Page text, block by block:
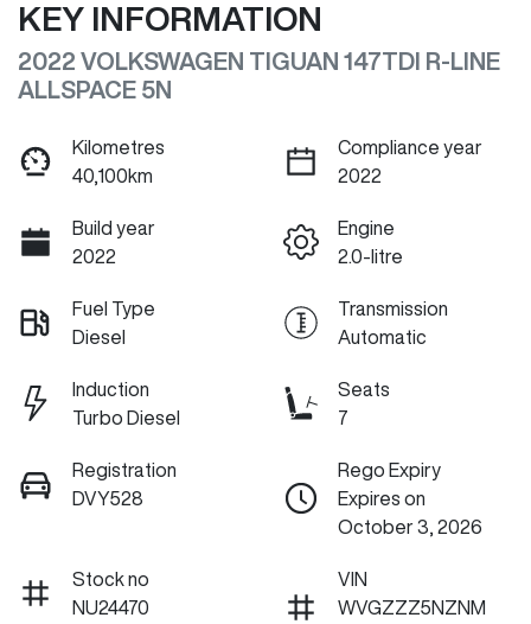
KEY INFORMATION
2022 VOLKSWAGEN TIGUAN 147TDI R-LINE
ALLSPACE 5N
Kilometres
40,100km
Compliance year
2022
Build year
2022
Engine
2.0-litre
Fuel Type
Diesel
Transmission
Automatic
Induction
Turbo Diesel
Seats
7
Registration
DVY528
Rego Expiry
Expires on
October 3, 2026
Stock no
NU24470
VIN
WVGZZZ5NZNM